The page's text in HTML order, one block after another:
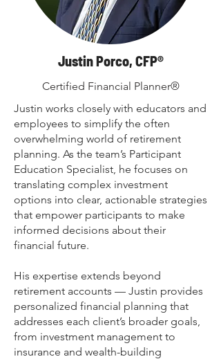
Justin Porco, CFP®
Certified Financial Planner®
Justin works closely with educators and
employees to simplify the often
overwhelming world of retirement
planning. As the team’s Participant
Education Specialist, he focuses on
translating complex investment
options into clear, actionable strategies
that empower participants to make
informed decisions about their
financial future.
His expertise extends beyond
retirement accounts — Justin provides
personalized financial planning that
addresses each client’s broader goals,
from investment management to
insurance and wealth-building